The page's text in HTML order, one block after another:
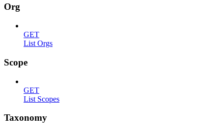
Org
GET
List Orgs
Scope
GET
List Scopes
Taxonomy